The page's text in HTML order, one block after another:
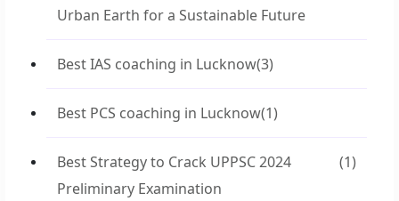
Urban Earth for a Sustainable Future
Best IAS coaching in Lucknow(3)
Best PCS coaching in Lucknow(1)
Best Strategy to Crack UPPSC 2024
Preliminary Examination
(1)